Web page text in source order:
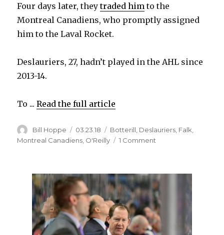
Four days later, theytraded him to the
Montreal Canadiens, who promptly assigned
him to the Laval Rocket.
Deslauriers, 27, hadn’t played in the AHL since
2013-14.
To ...Read the full article
Author
Bill Hoppe
Posted
on
03.23.18 Categories
Botterill Deslauriers Falk
Montreal Canadiens O'Reilly 1 Comment
Deslauriers
happy
with
hometown
Canadiens